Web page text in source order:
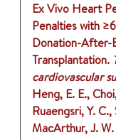
Ex Vivo Heart
Penalties with
Donation-After-
Transplantation.
cardiovascular
Heng, E. E.,
Ruaengsri, Y. C.,
MacArthur, J. W.